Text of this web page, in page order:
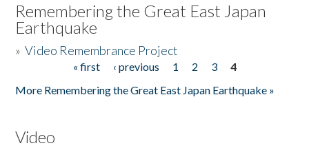
Remembering the Great East Japan
Earthquake
»Video Remembrance Project
« first ‹ previous 1 2 3
4
More Remembering the Great East Japan Earthquake »
Video